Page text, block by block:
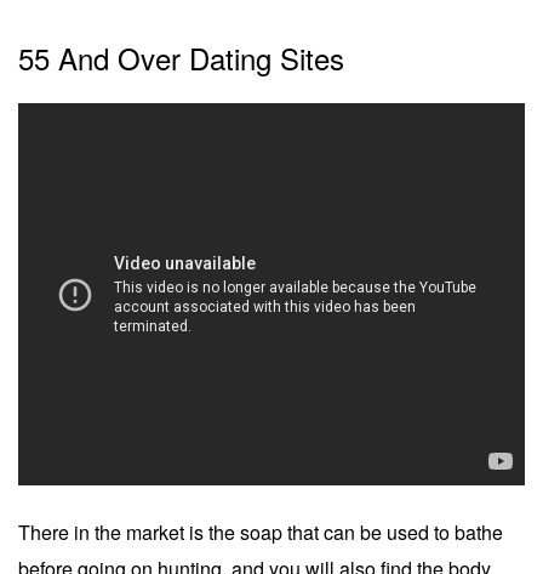
55 And Over Dating Sites
There in the market is the soap that can be used to bathe